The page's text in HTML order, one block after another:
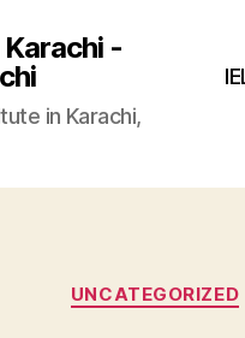
-
in Karachi,
UNCATEGORIZED